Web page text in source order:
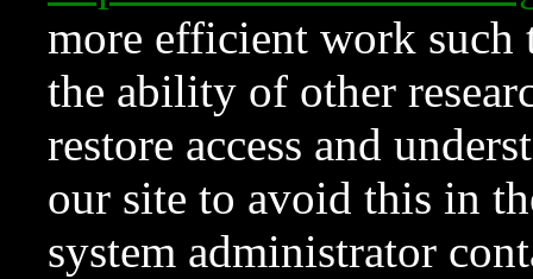
more efficient work such
the ability of other
restore access and
our site to avoid this in
system administrator